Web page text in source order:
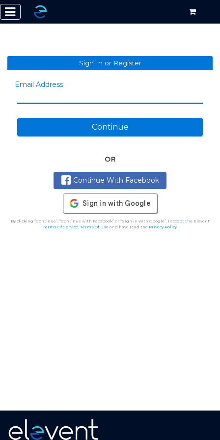
Sign In or Register
Email Address
Continue
OR
Continue With Facebook
By clicking “Continue”, “Continue with Facebook” or “Sign in with Google”, I accept the Elevent
Terms Of Service, Terms Of Useand have read the Privacy Policy.